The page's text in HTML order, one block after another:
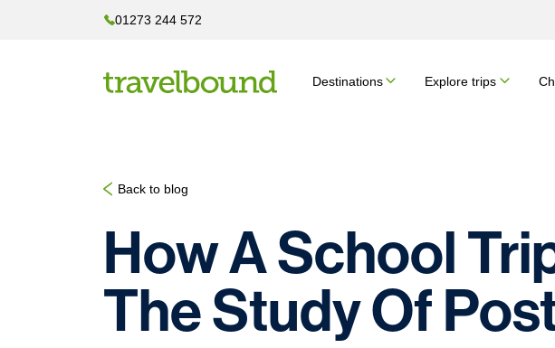
01273 244 572
Destinations Explore trips
Back to blog
How A School
The Study Of